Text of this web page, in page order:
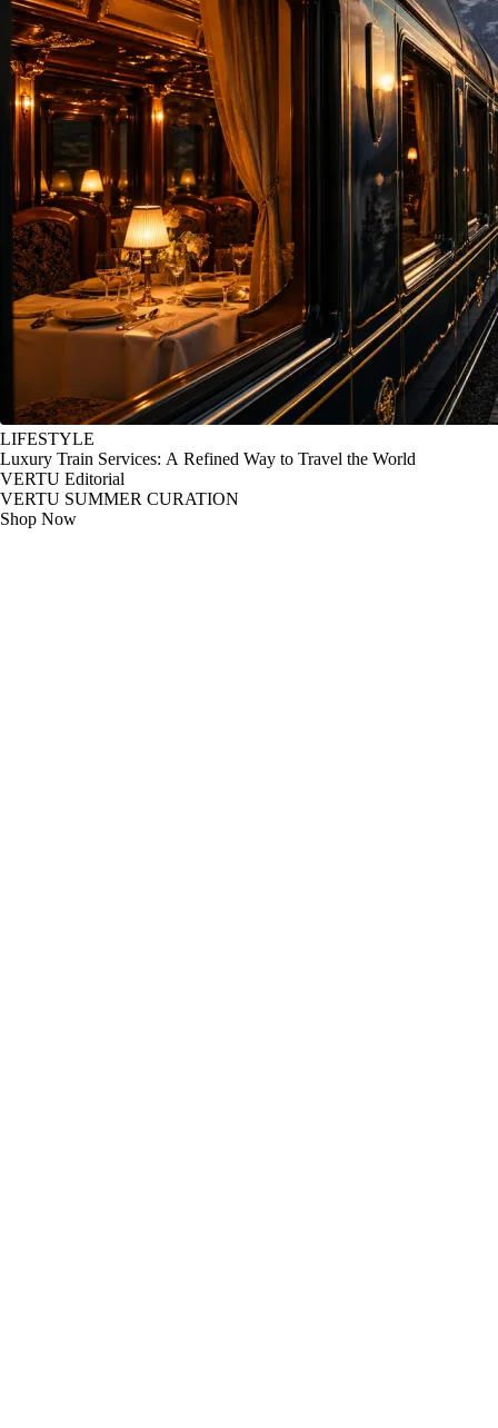
LIFESTYLE
Luxury Train Services: A Refined Way to Travel the World
VERTU Editorial
VERTU SUMMER CURATION
Shop Now